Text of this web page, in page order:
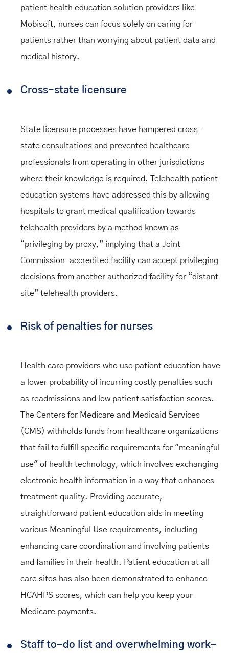
patient health education solution providers like
Mobisoft, nurses can focus solely on caring for
patients rather than worrying about patient data and
medical history.
Cross-state licensure
State licensure processes have hampered cross-
state consultations and prevented healthcare
professionals from operating in other jurisdictions
where their knowledge is required. Telehealth patient
education systems have addressed this by allowing
hospitals to grant medical qualification towards
telehealth providers by a method known as
“privileging by proxy,” implying that a Joint
Commission-accredited facility can accept privileging
decisions from another authorized facility for “distant
site” telehealth providers.
Risk of penalties for nurses
Health care providers who use patient education have
a lower probability of incurring costly penalties such
as readmissions and low patient satisfaction scores.
The Centers for Medicare and Medicaid Services
(CMS) withholds funds from healthcare organizations
that fail to fulfill specific requirements for "meaningful
use" of health technology, which involves exchanging
electronic health information in a way that enhances
treatment quality. Providing accurate,
straightforward patient education aids in meeting
various Meaningful Use requirements, including
enhancing care coordination and involving patients
and families in their health. Patient education at all
care sites has also been demonstrated to enhance
HCAHPS scores, which can help you keep your
Medicare payments.
Staff to-do list and overwhelming work-